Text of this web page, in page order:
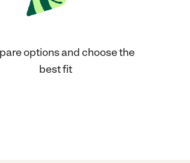
options and choose the
best fit